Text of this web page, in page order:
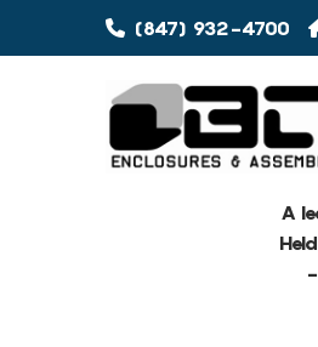
(847) 932-4700
A